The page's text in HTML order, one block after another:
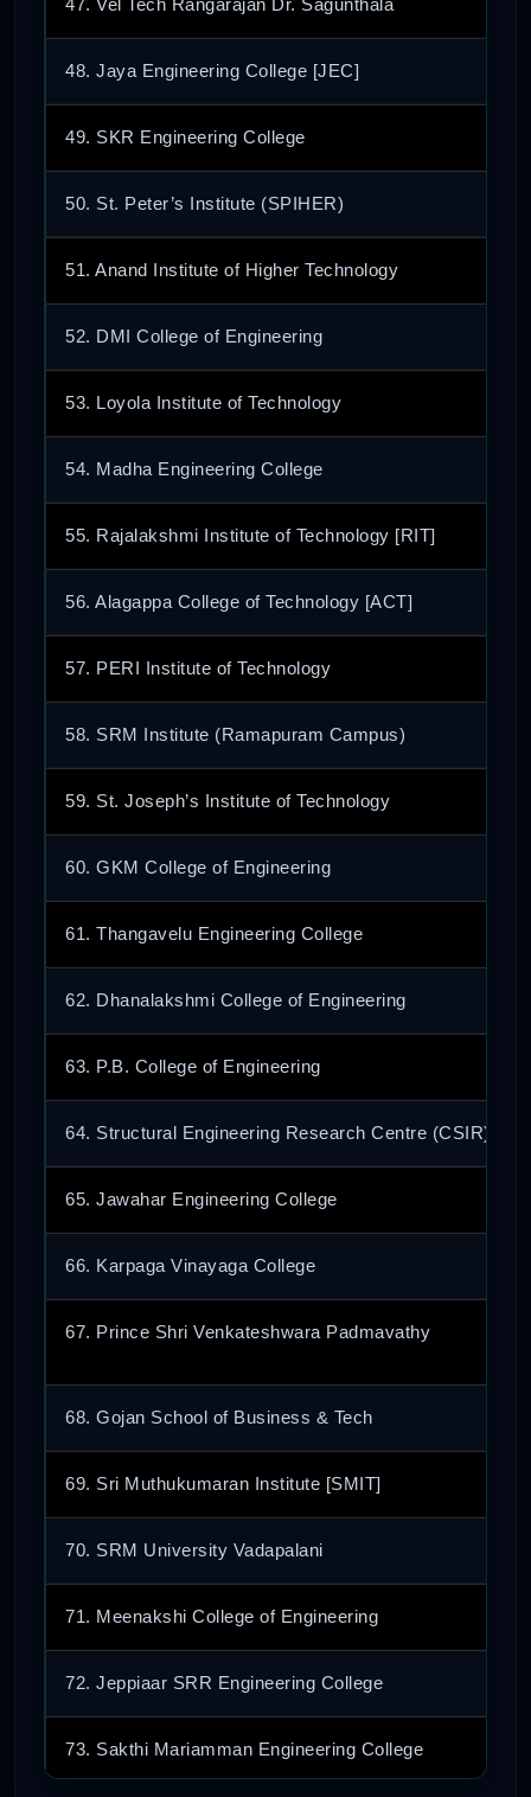
47. Vel Tech Rangarajan Dr. Sagunthala
48. Jaya Engineering College [JEC]
49. SKR Engineering College
50. St. Peter’s Institute (SPIHER)
51. Anand Institute of Higher Technology
52. DMI College of Engineering
53. Loyola Institute of Technology
54. Madha Engineering College
55. Rajalakshmi Institute of Technology [RIT]
56. Alagappa College of Technology [ACT]
57. PERI Institute of Technology
58. SRM Institute (Ramapuram Campus)
59. St. Joseph’s Institute of Technology
60. GKM College of Engineering
61. Thangavelu Engineering College
62. Dhanalakshmi College of Engineering
63. P.B. College of Engineering
64. Structural Engineering Research Centre (CSIR)
65. Jawahar Engineering College
66. Karpaga Vinayaga College
67. Prince Shri Venkateshwara Padmavathy
68. Gojan School of Business & Tech
69. Sri Muthukumaran Institute [SMIT]
70. SRM University Vadapalani
71. Meenakshi College of Engineering
72. Jeppiaar SRR Engineering College
73. Sakthi Mariamman Engineering College